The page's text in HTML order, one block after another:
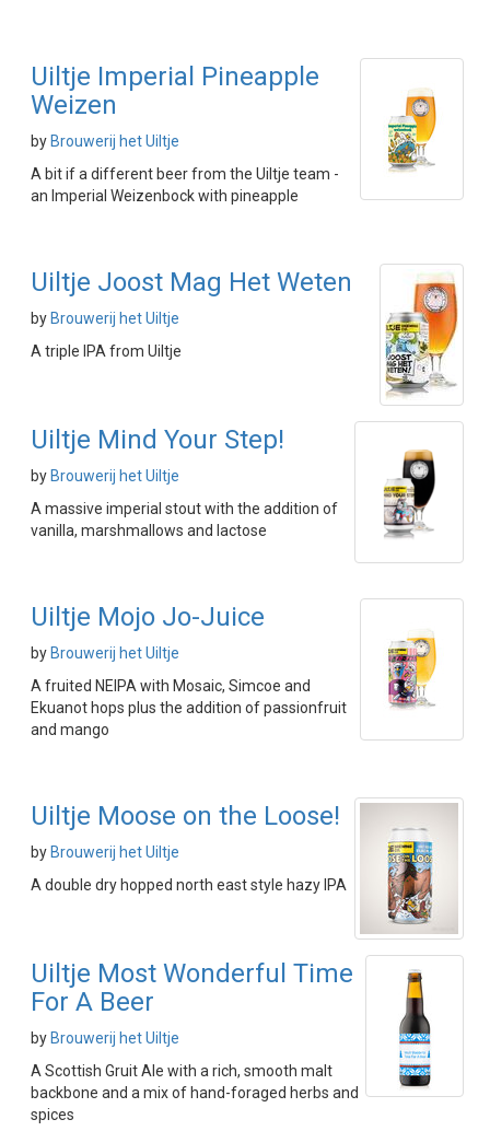
Uiltje Imperial Pineapple
Weizen
by Brouwerij het Uiltje
A bit if a different beer from the Uiltje team -
an Imperial Weizenbock with pineapple
Uiltje Joost Mag Het Weten
by Brouwerij het Uiltje
A triple IPA from Uiltje
Uiltje Mind Your Step!
by Brouwerij het Uiltje
A massive imperial stout with the addition of
vanilla, marshmallows and lactose
Uiltje Mojo Jo-Juice
by Brouwerij het Uiltje
A fruited NEIPA with Mosaic, Simcoe and
Ekuanot hops plus the addition of passionfruit
and mango
Uiltje Moose on the Loose!
by Brouwerij het Uiltje
A double dry hopped north east style hazy IPA
Uiltje Most Wonderful Time
For A Beer
by Brouwerij het Uiltje
A Scottish Gruit Ale with a rich, smooth malt
backbone and a mix of hand-foraged herbs and
spices